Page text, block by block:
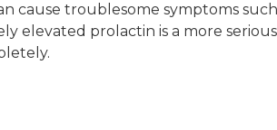
cause troublesome symptoms
elevated prolactin is a more serious